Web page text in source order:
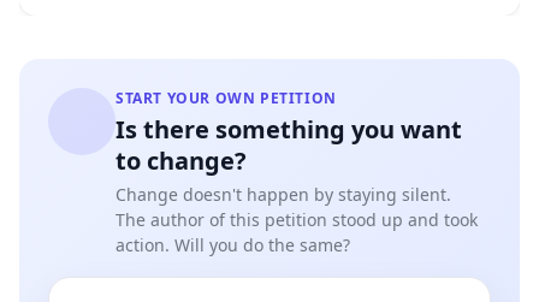
START YOUR OWN PETITION
Is there something you want
to change?
Change doesn't happen by staying silent.
The author of this petition stood up and took
action. Will you do the same?